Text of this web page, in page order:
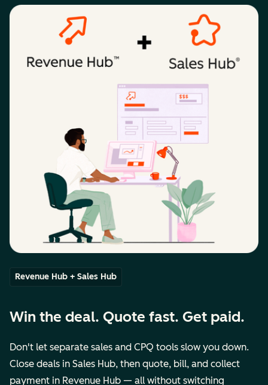
Revenue Hub + Sales Hub
Win the deal. Quote fast. Get paid.
Don't let separate sales and CPQ tools slow you down.
Close deals in Sales Hub, then quote, bill, and collect
payment in Revenue Hub — all without switching